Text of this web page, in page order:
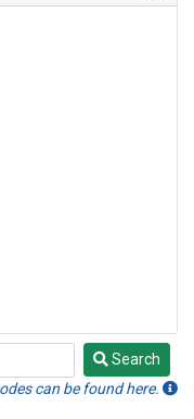
Search
can be found here.